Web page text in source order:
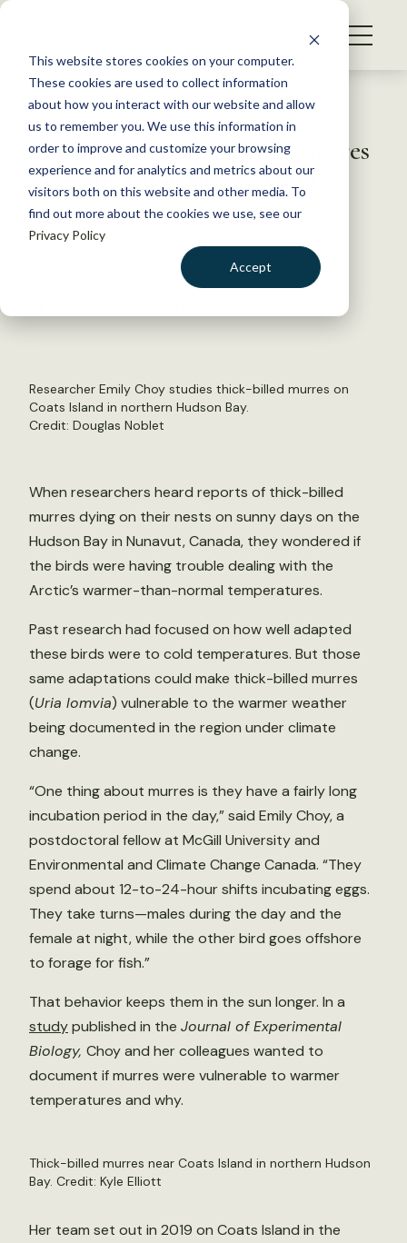
This website stores cookies on your computer.
These cookies are used to collect information
about how you interact with our website and allow
us to remember you. We use this information in
order to improve and customize your browsing
experience and for analytics and metrics about our
visitors both on this website and other media. To
find out more about the cookies we use, see our
Privacy Policy
Accept
S
WHAT WE DO
GET INVOLVED
MEMBERSHIP
ABOUT US
Back to Resources
Adapted to Arctic cold, murres
are vulnerable to a warming
climate
Researcher Emily Choy studies thick-billed murres on
Coats Island in northern Hudson Bay.
Credit: Douglas Noblet
When researchers heard reports of thick-billed
murres dying on their nests on sunny days on the
Hudson Bay in Nunavut, Canada, they wondered if
the birds were having trouble dealing with the
Arctic’s warmer-than-normal temperatures.
Past research had focused on how well adapted
these birds were to cold temperatures. But those
same adaptations could make thick-billed murres
(Uria lomvia) vulnerable to the warmer weather
being documented in the region under climate
change.
“One thing about murres is they have a fairly long
incubation period in the day,” said Emily Choy, a
postdoctoral fellow at McGill University and
Environmental and Climate Change Canada. “They
spend about 12-to-24-hour shifts incubating eggs.
They take turns—males during the day and the
female at night, while the other bird goes offshore
to forage for fish.”
That behavior keeps them in the sun longer. In a
studypublished in the Journal of Experimental
Biology, Choy and her colleagues wanted to
document if murres were vulnerable to warmer
temperatures and why.
Thick-billed murres near Coats Island in northern Hudson
Bay. Credit: Kyle Elliott
Her team set out in 2019 on Coats Island in the